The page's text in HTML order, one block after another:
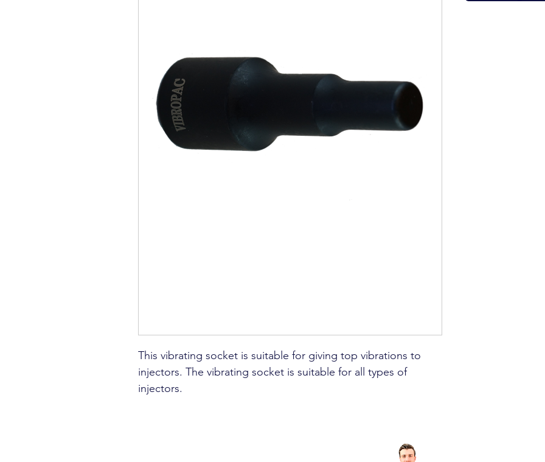
This vibrating socket is suitable for giving top vibrations to
injectors. The vibrating socket is suitable for all types of
injectors.